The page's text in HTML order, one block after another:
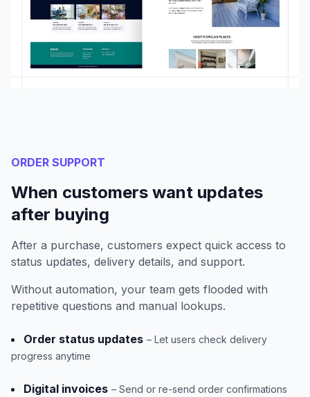
ORDER SUPPORT
When customers want updates
after buying
After a purchase, customers expect quick access to
status updates, delivery details, and support.
Without automation, your team gets flooded with
repetitive questions and manual lookups.
Order status updates – Let users check delivery
progress anytime
Digital invoices – Send or re-send order confirmations